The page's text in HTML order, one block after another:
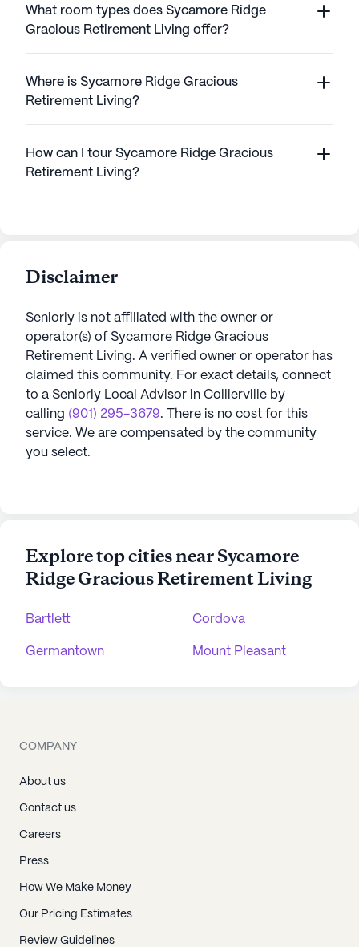
What room types does Sycamore Ridge
Gracious Retirement Living offer?
Where is Sycamore Ridge Gracious
Retirement Living?
How can I tour Sycamore Ridge Gracious
Retirement Living?
Disclaimer
Seniorly is not affiliated with the owner or
operator(s) of Sycamore Ridge Gracious
Retirement Living. A verified owner or operator has
claimed this community. For exact details, connect
to a Seniorly Local Advisor in Collierville by
calling (901) 295-3679. There is no cost for this
service. We are compensated by the community
you select.
Explore top cities near Sycamore
Ridge Gracious Retirement Living
Bartlett Cordova
Germantown Mount Pleasant
COMPANY
About us
Contact us
Careers
Press
How We Make Money
Our Pricing Estimates
Review Guidelines